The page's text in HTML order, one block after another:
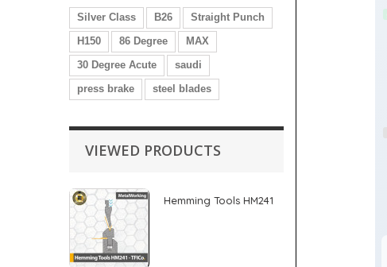
Silver Class B26
Straight Punch
H150
86 Degree
MAX
30 Degree Acute
saudi
press brake
steel blades
VIEWED PRODUCTS
Hemming Tools HM241